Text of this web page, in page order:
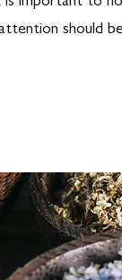
should